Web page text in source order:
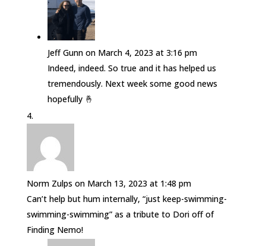
Jeff Gunn on March 4, 2023 at 3:16 pm
Indeed, indeed. So true and it has helped us
tremendously. Next week some good news
hopefully 🤞
Norm Zulps on March 13, 2023 at 1:48 pm
Can’t help but hum internally, “just keep-swimming-
swimming-swimming” as a tribute to Dori off of
Finding Nemo!